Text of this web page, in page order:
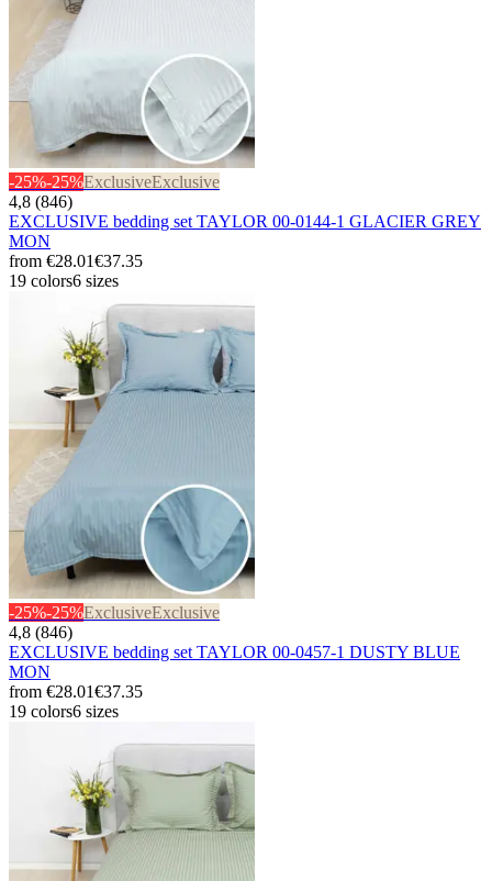
-25%-25%ExclusiveExclusive
4,8 (846)
EXCLUSIVE bedding set TAYLOR 00-0144-1 GLACIER GREY
MON
from €28.01€37.35
19 colors6 sizes
-25%-25%ExclusiveExclusive
4,8 (846)
EXCLUSIVE bedding set TAYLOR 00-0457-1 DUSTY BLUE
MON
from €28.01€37.35
19 colors6 sizes